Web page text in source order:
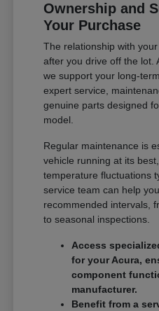
Ownership and
Your Purchase
The relationship with
after you drive off the lot.
we support your long-
expert service,
genuine parts designed
model.
Regular maintenance is
vehicle running at its
temperature fluctuations
service team can help
recommended intervals,
to seasonal inspections.
Access
for your Acura,
component
manufacturer.
Benefit from a